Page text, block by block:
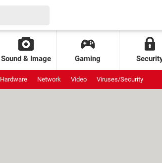
Sound & Image Gaming
Hardware Network Video Viruses/Security